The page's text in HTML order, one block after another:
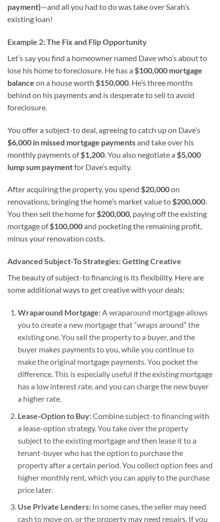
payment)—and all you had to do was take over Sarah’s
existing loan!
Example 2: The Fix and Flip Opportunity
Let’s say you find a homeowner named Dave who’s about to
lose his home to foreclosure. He has a $100,000 mortgage
balance on a house worth $150,000. He’s three months
behind on his payments and is desperate to sell to avoid
foreclosure.
You offer a subject-to deal, agreeing to catch up on Dave’s
$6,000 in missed mortgage paymentsand take over his
monthly payments of$1,200 . You also negotiate a $5,000
lump sum paymentfor Dave’s equity.
After acquiring the property, you spend $20,000on
renovations, bringing the home’s market value to$200,000.
You then sell the home for$200,000, paying off the existing
mortgage of$100,000and pocketing the remaining profit,
minus your renovation costs.
Advanced Subject-To Strategies: Getting Creative
The beauty of subject-to financing is its flexibility. Here are
some additional ways to get creative with your deals:
Wraparound Mortgage:A wraparound mortgage allows
you to create a new mortgage that “wraps around” the
existing one. You sell the property to a buyer, and the
buyer makes payments to you, while you continue to
make the original mortgage payments. You pocket the
difference. This is especially useful if the existing mortgage
has a low interest rate, and you can charge the new buyer
a higher rate.
Lease-Option to Buy:Combine subject-to financing with
a lease-option strategy. You take over the property
subject to the existing mortgage and then lease it to a
tenant-buyer who has the option to purchase the
property after a certain period. You collect option fees and
higher monthly rent, which you can apply to the purchase
price later.
Use Private Lenders: In some cases, the seller may need
cash to move on, or the property may need repairs. If you